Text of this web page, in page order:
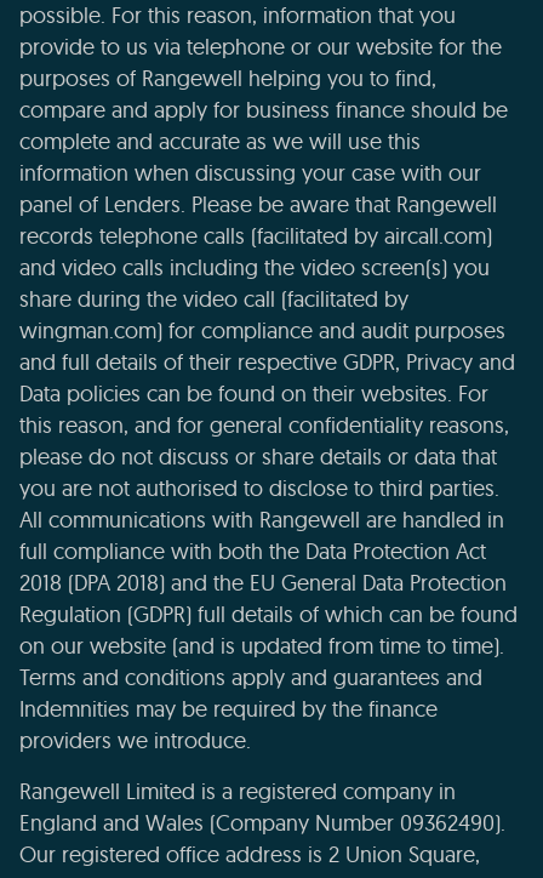
possible. For this reason, information that you
provide to us via telephone or our website for the
purposes of Rangewell helping you to find,
compare and apply for business finance should be
complete and accurate as we will use this
information when discussing your case with our
panel of Lenders. Please be aware that Rangewell
records telephone calls (facilitated by aircall.com)
and video calls including the video screen(s) you
share during the video call (facilitated by
wingman.com) for compliance and audit purposes
and full details of their respective GDPR, Privacy and
Data policies can be found on their websites. For
this reason, and for general confidentiality reasons,
please do not discuss or share details or data that
you are not authorised to disclose to third parties.
All communications with Rangewell are handled in
full compliance with both the Data Protection Act
2018 (DPA 2018) and the EU General Data Protection
Regulation (GDPR) full details of which can be found
on our website (and is updated from time to time).
Terms and conditions apply and guarantees and
Indemnities may be required by the finance
providers we introduce.
Rangewell Limited is a registered company in
England and Wales (Company Number 09362490).
Our registered office address is 2 Union Square,